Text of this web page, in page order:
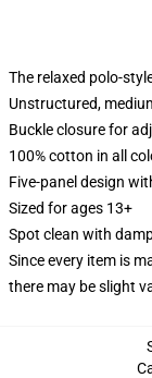
The relaxed polo-
Unstructured,
Buckle closure for
100% cotton in all
Five-panel design
Sized for ages 13+
Spot clean with
Since every item is
there may be slight